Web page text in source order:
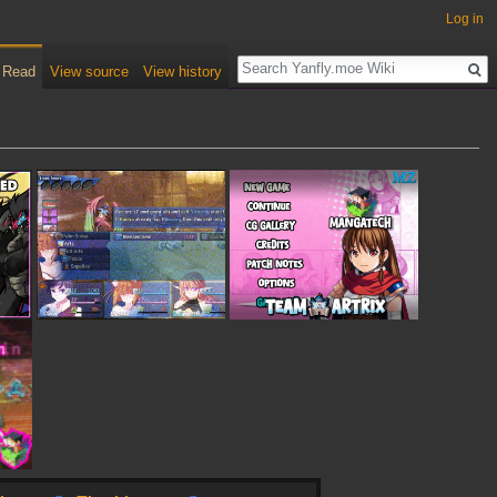
Log in
Read View source View history